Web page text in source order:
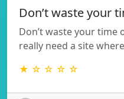
Don’t waste your
Don’t waste your time
really need a site
★ ☆ ☆ ☆ ☆